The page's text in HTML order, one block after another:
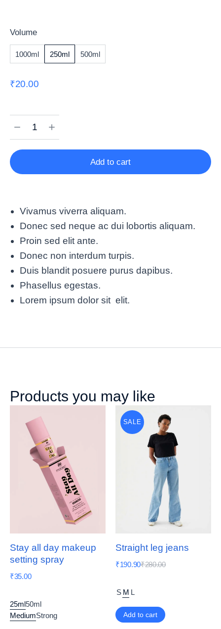
Volume
1000ml 250ml 500ml
₹20.00
Add to cart
Vivamus viverra aliquam.
Donec sed neque ac dui lobortis aliquam.
Proin sed elit ante.
Donec non interdum turpis.
Duis blandit posuere purus dapibus.
Phasellus egestas.
Lorem ipsum dolor sit elit.
Products you may like
Stay all day makeup
setting spray
₹35.00
25ml50ml
MediumStrong
SALE
Straight leg jeans
₹280.00
₹190.90
S M L
Add to cart